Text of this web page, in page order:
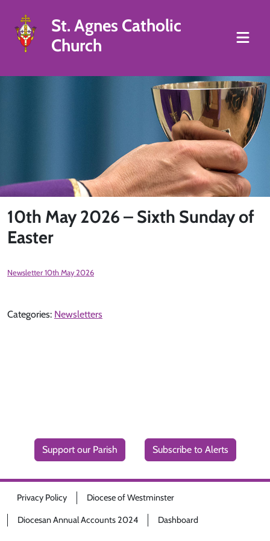
St. Agnes Catholic
Church
10th May 2026 – Sixth Sunday of
Easter
Newsletter 10th May 2026
Categories: Newsletters
Support our Parish Subscribe to Alerts
Privacy Policy Diocese of Westminster
Diocesan Annual Accounts 2024 Dashboard